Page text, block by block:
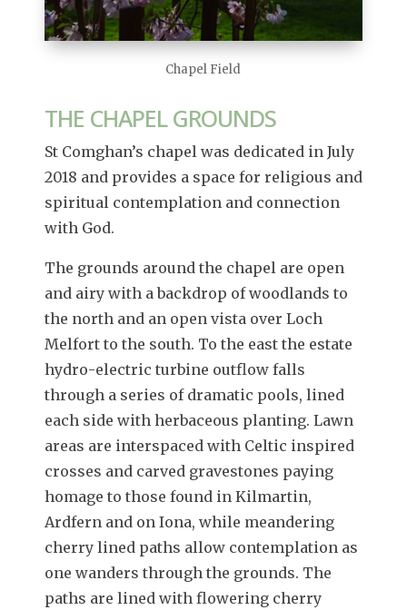
Chapel Field
THE CHAPEL GROUNDS
St Comghan’s chapel was dedicated in July
2018 and provides a space for religious and
spiritual contemplation and connection
with God.
The grounds around the chapel are open
and airy with a backdrop of woodlands to
the north and an open vista over Loch
Melfort to the south. To the east the estate
hydro-electric turbine outflow falls
through a series of dramatic pools, lined
each side with herbaceous planting. Lawn
areas are interspaced with Celtic inspired
crosses and carved gravestones paying
homage to those found in Kilmartin,
Ardfern and on Iona, while meandering
cherry lined paths allow contemplation as
one wanders through the grounds. The
paths are lined with flowering cherry